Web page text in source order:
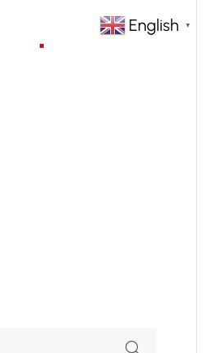
English ▼